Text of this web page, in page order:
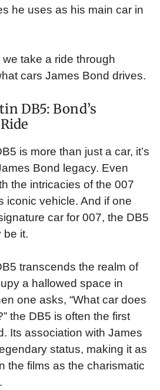
he uses as his main car in
take a ride through
cars James Bond drives.
DB5: Bond’s
is more than just a car, it’s
Bond legacy. Even
the intricacies of the 007
iconic vehicle. And if one
car for 007, the DB5
be it.
transcends the realm of
a hallowed space in
one asks, “What car does
the DB5 is often the first
Its association with James
status, making it as
the films as the charismatic